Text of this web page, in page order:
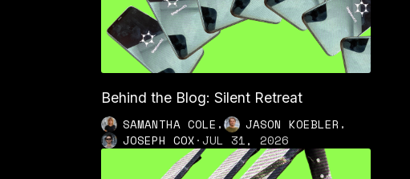
Behind the Blog: Silent Retreat
SAMANTHA COLE , JASON KOEBLER ,
JOSEPH COX·JUL 31, 2026